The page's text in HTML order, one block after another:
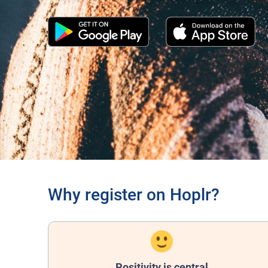
Why register on Hoplr?